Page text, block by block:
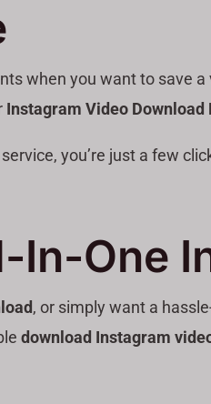
when you want to save
Instagram Video Download
service, you’re just a few
In-One
, or simply want a
download Instagram